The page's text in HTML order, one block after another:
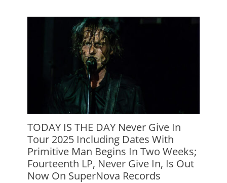
TODAY IS THE DAY Never Give In
Tour 2025 Including Dates With
Primitive Man Begins In Two Weeks;
Fourteenth LP, Never Give In, Is Out
Now On SuperNova Records